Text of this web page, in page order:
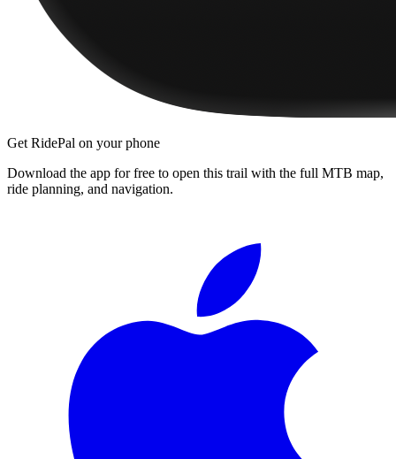
Get RidePal on your phone
Download the app for free to open this trail with the full MTB map,
ride planning, and navigation.